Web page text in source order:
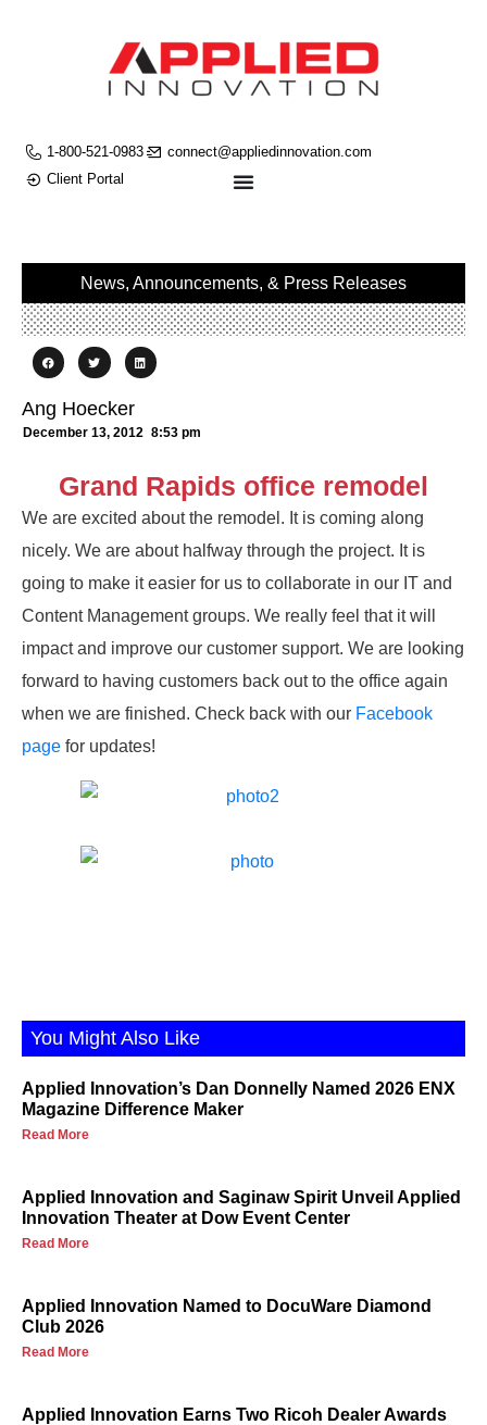
1-800-521-0983
connect@appliedinnovation.com
Client Portal
News, Announcements, & Press Releases
Ang Hoecker
December 13, 2012 8:53 pm
Grand Rapids office remodel
We are excited about the remodel. It is coming along
nicely. We are about halfway through the project. It is
going to make it easier for us to collaborate in our IT and
Content Management groups. We really feel that it will
impact and improve our customer support. We are looking
forward to having customers back out to the office again
when we are finished. Check back with our Facebook
page for updates!
You Might Also Like
Applied Innovation’s Dan Donnelly Named 2026 ENX
Magazine Difference Maker
Read More
Applied Innovation and Saginaw Spirit Unveil Applied
Innovation Theater at Dow Event Center
Read More
Applied Innovation Named to DocuWare Diamond
Club 2026
Read More
Applied Innovation Earns Two Ricoh Dealer Awards